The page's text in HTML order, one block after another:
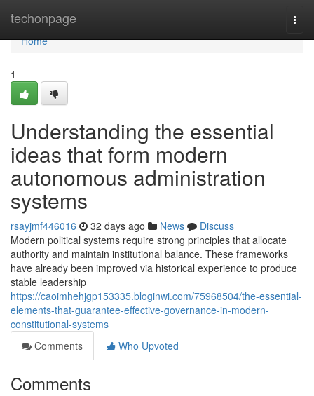
techonpage
Home
Home
1
Understanding the essential
ideas that form modern
autonomous administration
systems
rsayjmf446016 32 days ago News
Discuss
Modern political systems require strong principles that allocate
authority and maintain institutional balance. These frameworks
have already been improved via historical experience to produce
stable leadership
https://caoimhehjgp153335.bloginwi.com/75968504/the-essential-
elements-that-guarantee-effective-governance-in-modern-
constitutional-systems
Comments
Who Upvoted
Comments